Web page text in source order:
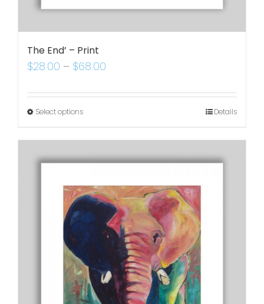
The End’ – Print
$28.00 – $68.00
Select options Details